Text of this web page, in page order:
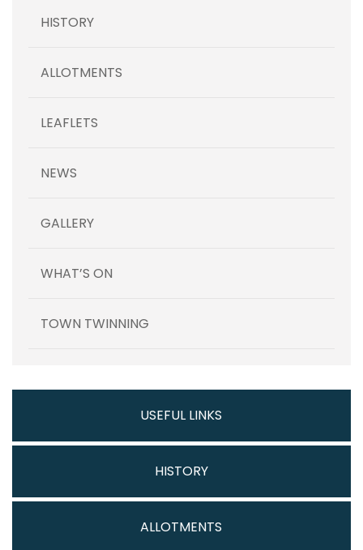
HISTORY
ALLOTMENTS
LEAFLETS
NEWS
GALLERY
WHAT’S ON
TOWN TWINNING
USEFUL LINKS
HISTORY
ALLOTMENTS